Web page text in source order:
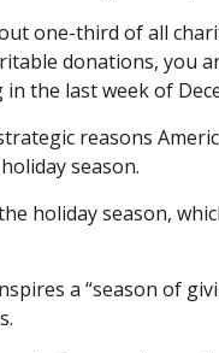
one-third of all
donations, you
the last week of
reasons
season.
holiday season,
a “season of